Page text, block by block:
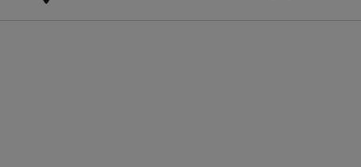
Callaway